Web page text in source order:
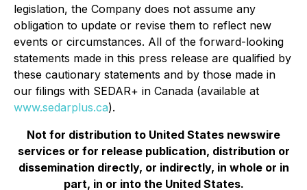
legislation, the Company does not assume any
obligation to update or revise them to reflect new
events or circumstances. All of the forward-looking
statements made in this press release are qualified by
these cautionary statements and by those made in
our filings with SEDAR+ in Canada (available at
www.sedarplus.ca).
Not for distribution to United States newswire
services or for release publication, distribution or
dissemination directly, or indirectly, in whole or in
part, in or into the United States.